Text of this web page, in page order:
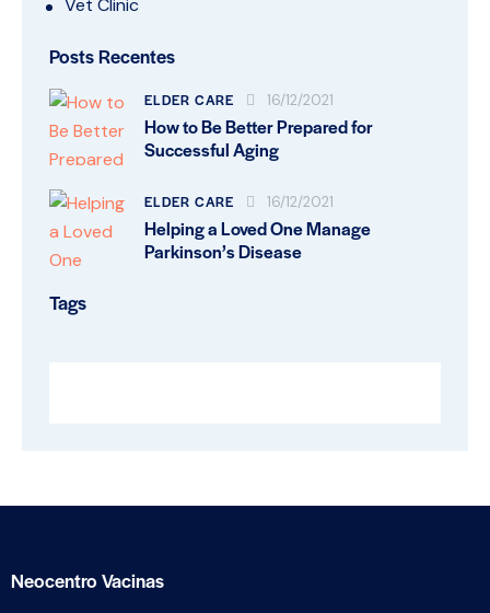
Vet Clinic
Posts Recentes
ELDER CARE 16/12/2021
How to Be Better Prepared for
Successful Aging
ELDER CARE 16/12/2021
Helping a Loved One Manage
Parkinson’s Disease
Tags
Neocentro Vacinas